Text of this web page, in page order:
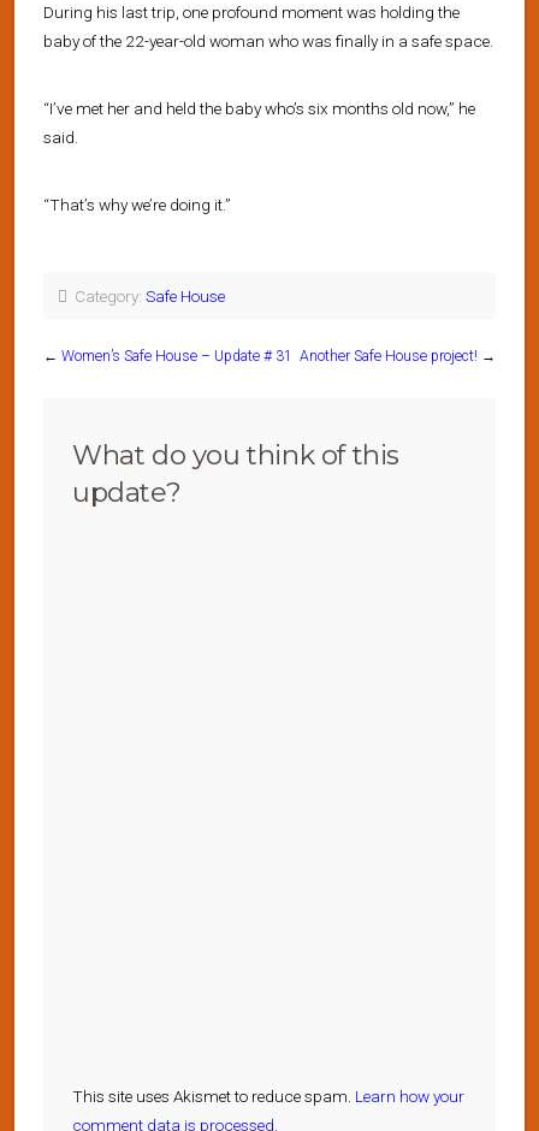
During his last trip, one profound moment was holding the
baby of the 22-year-old woman who was finally in a safe space.
“I’ve met her and held the baby who’s six months old now,” he
said.
“That’s why we’re doing it.”
Category: Safe House
← Women’s Safe House – Update # 31 Another Safe House project! →
What do you think of this
update?
This site uses Akismet to reduce spam. Learn how your
comment data is processed.